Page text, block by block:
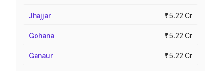
Jhajjar ₹5.22 Cr
Gohana ₹5.22 Cr
Ganaur ₹5.22 Cr